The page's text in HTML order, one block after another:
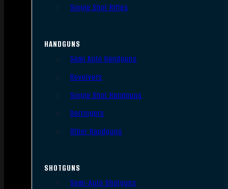
Single Shot Rifles
HANDGUNS
Semi Auto Handguns
Revolvers
Single Shot Handguns
Derringers
Other Handguns
SHOTGUNS
Semi-Auto Shotguns